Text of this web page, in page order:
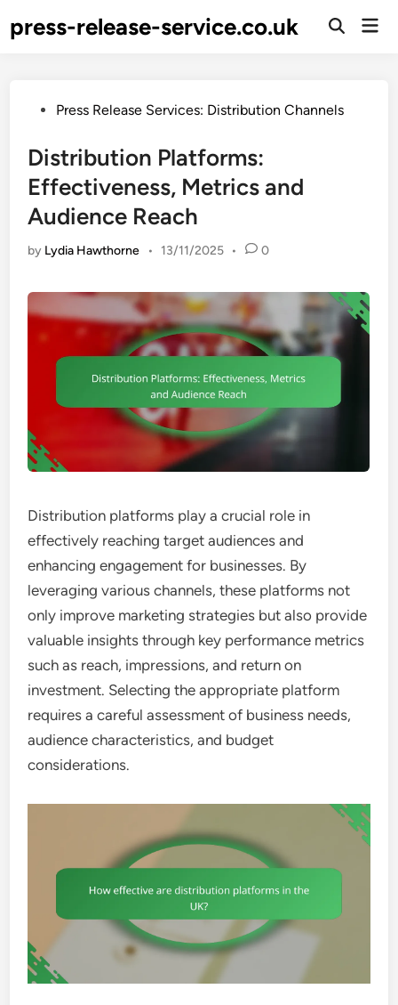
press-release-service.co.uk
Open
PostedPress Release Services: Distribution Channels
Distribution Platforms:
Effectiveness, Metrics and
Audience Reach
by Lydia Hawthorne • 13/11/2025 • 0
Distribution platforms play a crucial role in
effectively reaching target audiences and
enhancing engagement for businesses. By
leveraging various channels, these platforms not
only improve marketing strategies but also provide
valuable insights through key performance metrics
such as reach, impressions, and return on
investment. Selecting the appropriate platform
requires a careful assessment of business needs,
audience characteristics, and budget
considerations.